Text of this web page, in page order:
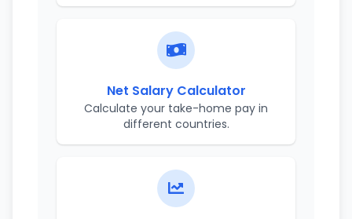
Net Salary Calculator
Calculate your take-home pay in
different countries.